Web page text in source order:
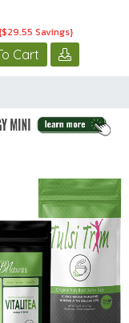
{$29.55 Savings}
Cart